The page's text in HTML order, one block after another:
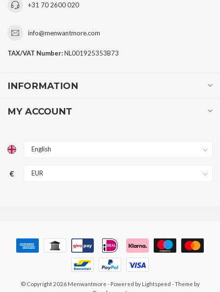
+31 70 2600 020
info@menwantmore.com
TAX/VAT Number:NL001925353B73
INFORMATION
MY ACCOUNT
€
© Copyright 2026 Menwantmore - Powered by Lightspeed - Theme by